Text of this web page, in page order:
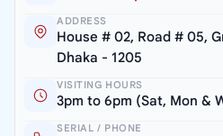
ADDRESS
House # 02, Road # 05,
Dhaka - 1205
VISITING HOURS
3pm to 6pm (Sat, Mon &
SERIAL / PHONE